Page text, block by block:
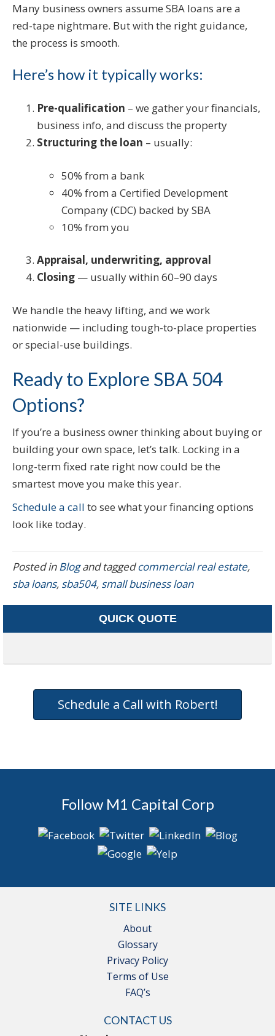
Many business owners assume SBA loans are a
red-tape nightmare. But with the right guidance,
the process is smooth.
Here’s how it typically works:
Pre-qualification – we gather your financials,
business info, and discuss the property
Structuring the loan – usually:
50% from a bank
40% from a Certified Development
Company (CDC) backed by SBA
10% from you
Appraisal, underwriting, approval
Closing — usually within 60–90 days
We handle the heavy lifting, and we work
nationwide — including tough-to-place properties
or special-use buildings.
Ready to Explore SBA 504
Options?
If you’re a business owner thinking about buying or
building your own space, let’s talk. Locking in a
long-term fixed rate right now could be the
smartest move you make this year.
Schedule a call to see what your financing options
look like today.
Posted inBlogand taggedcommercial real estate,
sba loans, sba504, small business loan
QUICK QUOTE
Schedule a Call with Robert!
Follow M1 Capital Corp
SITE LINKS
About
Glossary
Privacy Policy
Terms of Use
FAQ’s
CONTACT US